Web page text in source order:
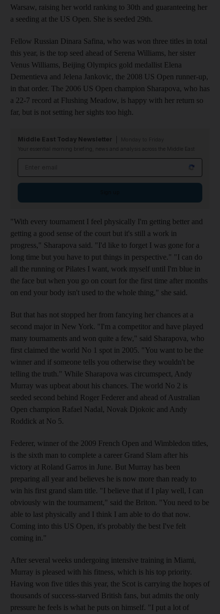
Warsaw, raising her world ranking to 30th and guaranteeing her
a seeding at the US Open. She is seeded 29th.
Fellow Russian Dinara Safina, who was won three titles in total
this year, is the top seed ahead of Serena Williams, her sister
Venus Williams, Beijing Olympics gold medallist Elena
Dementieva and Jelena Jankovic, the 2008 US Open runner-up,
in that order. The 2006 US Open champion Sharapova, who has
a 22-7 record at Flushing Meadow, is happy with her return so
far, but is not setting her sights too high.
Middle East Today Newsletter
Your essential morning briefing, news and analysis across the Middle East
"With every tournament I feel physically I'm getting better and
getting a good sense of the court but it's still a work in
progress," Sharapova said. "I'd like to forget I was gone for a
long time but you have to put things in perspective." "I can do
all the running or Pilates I want, work myself until I'm blue in
the face but when you go on court for the first time after months
on end your body isn't used to the whole thing," she said.
But that has not stopped her from fancying her chances at a
second major in New York. "I'm a competitor and have played
many tournaments and won quite a few," said Sharapova, who
first claimed the world No 1 spot in 2005. "You want to be the
winner and if someone tells you otherwise they wouldn't be
telling the truth." While Sharapova was circumspect, Andy
Murray was upbeat about his chances. The world No 2 is
seeded second behind Roger Federer and ahead of Australian
Open champion Rafael Nadal, Novak Djokoic and Andy
Roddick at No 5.
Federer, winner of the 2009 French Open and Wimbledon titles,
is the sixth man to complete a career Grand Slam after his
victory at Roland Garros in June. But Murray has been
preparing all year and believes he is now more than ready to
win his first grand slam title. "I believe that if I play well, I can
obviously win the tournament," said the Briton. "You need to be
able to last physically and I think I am able to do that now.
Coming into this US Open, it's probably the best I've felt
coming in."
After several weeks undergoing intensive training in Miami,
Murray is pleased with his fitness, which is his top priority.
Having won five titles this year, the Scot is carrying the hopes of
thousands of success-starved British fans, but admits the only
pressure he feels is what he puts on himself. "I put a lot of